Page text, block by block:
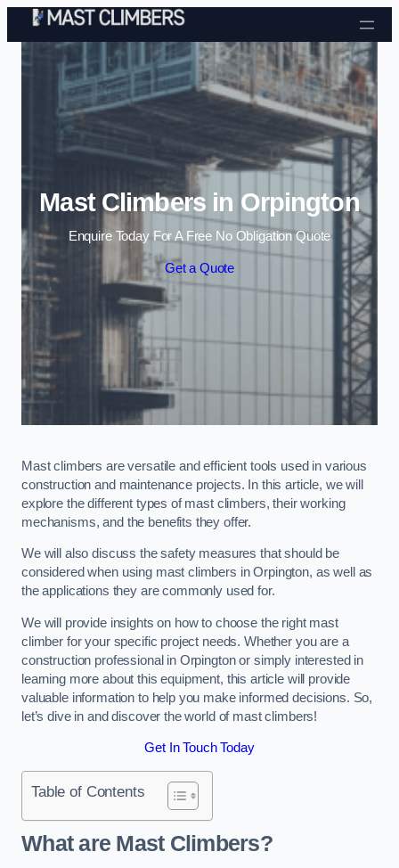
Skip to content
Mast Climbers in Orpington
Enquire Today For A Free No Obligation Quote
Get a Quote
Mast climbers are versatile and efficient tools used in various
construction and maintenance projects. In this article, we will
explore the different types of mast climbers, their working
mechanisms, and the benefits they offer.
We will also discuss the safety measures that should be
considered when using mast climbers in Orpington, as well as
the applications they are commonly used for.
We will provide insights on how to choose the right mast
climber for your specific project needs. Whether you are a
construction professional in Orpington or simply interested in
learning more about this equipment, this article will provide
valuable information to help you make informed decisions. So,
let’s dive in and discover the world of mast climbers!
Get In Touch Today
Table of Contents
What are Mast Climbers?